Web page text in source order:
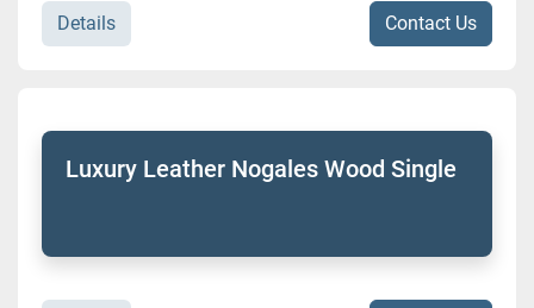
Details Contact Us
Luxury Leather Nogales Wood Single